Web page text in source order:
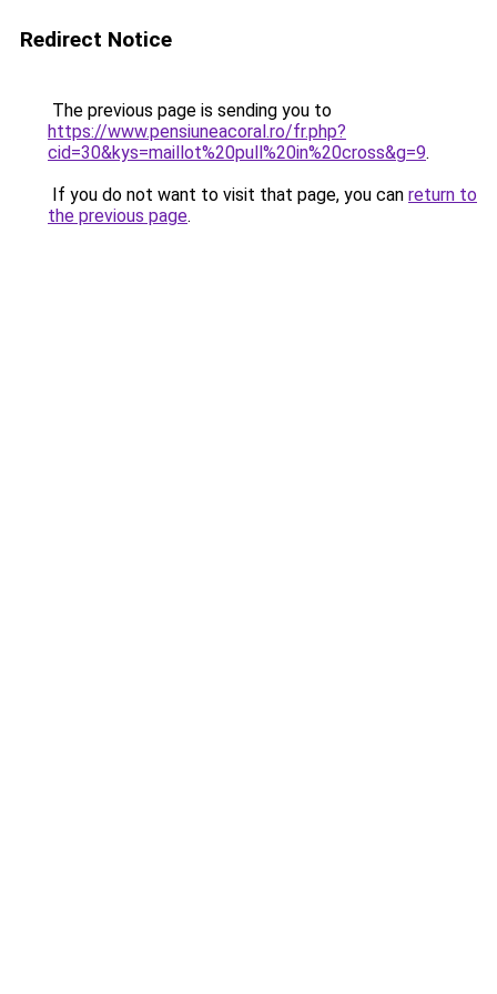
Redirect Notice
The previous page is sending you to
https://www.pensiuneacoral.ro/fr.php?
cid=30&kys=maillot%20pull%20in%20cross&g=9.
If you do not want to visit that page, you can return to
the previous page.